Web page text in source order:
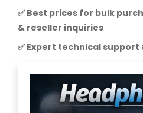
✅ Best prices for bulk
& reseller inquiries
✅ Expert technical